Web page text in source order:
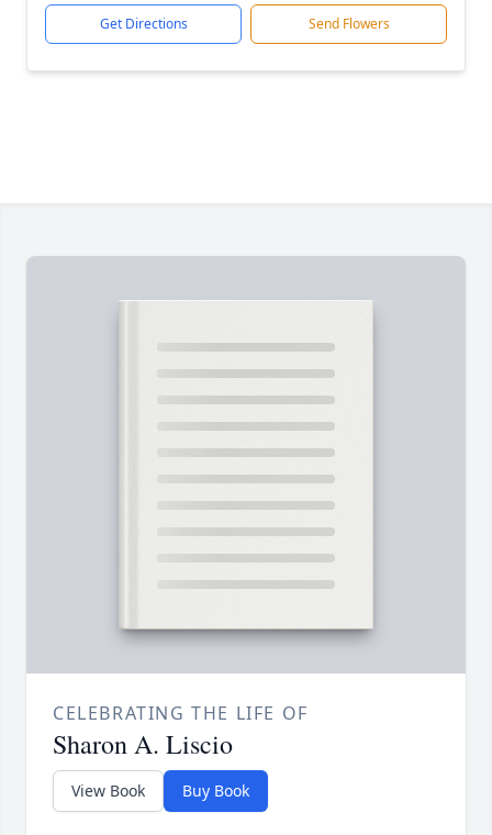
Get Directions Send Flowers
CELEBRATING THE LIFE OF
Sharon A. Liscio
View Book Buy Book